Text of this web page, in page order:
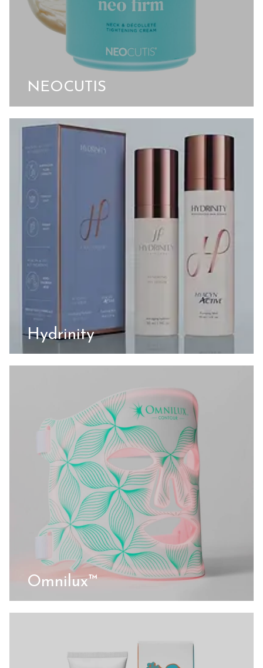
NEOCUTIS
Hydrinity
Omnilux™